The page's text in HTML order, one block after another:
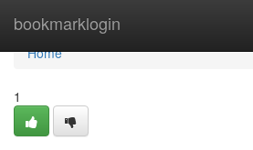
bookmarklogin
Home
Home
1